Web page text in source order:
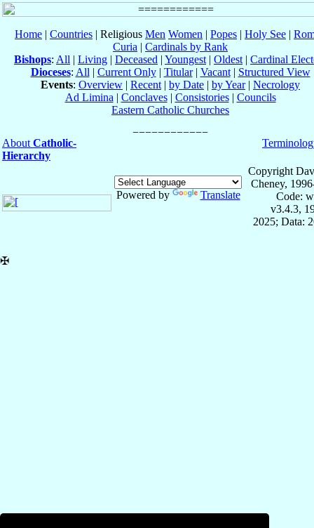
Home | Countries | Religious Men Women | Popes | Holy See |
Curia | Cardinals by Rank
Bishops: All | Living | Deceased | Youngest | Oldest | Cardinal
Dioceses: All | Current Only| Titular| Vacant| Structured View
Events: Overview | Recent | by Date | by Year| Necrology
Ad Limina | Conclaves| Consistories| Councils
Eastern Catholic Churches
About Catholic-
Hierarchy
Powered by Translate
Copyright
Cheney,
Code:
v3.4.3,
2025; Data:
✠